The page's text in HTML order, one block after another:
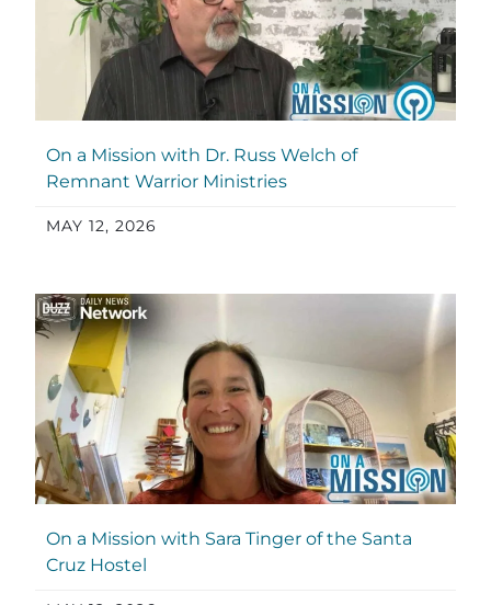
On a Mission with Dr. Russ Welch of
Remnant Warrior Ministries
MAY 12, 2026
On a Mission with Sara Tinger of the Santa
Cruz Hostel